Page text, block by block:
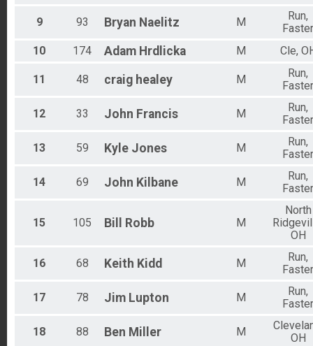
9 93 Bryan Naelitz M
Run,
Faster
10
174 Adam Hrdlicka M Cle,
11 48 craig healey M
Run,
Faster
12 33 John Francis M
Run,
Faster
13 59 Kyle Jones M
Run,
Faster
14 69 John Kilbane M
Run,
Faster
15 105 Bill Robb M
North
OH
16 68 Keith Kidd M
Run,
Faster
17 78 Jim Lupton M
Run,
Faster
18 88 Ben Miller M
OH